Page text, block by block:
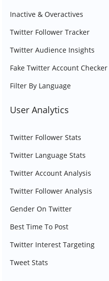
Inactive & Overactives
Twitter Follower Tracker
Twitter Audience Insights
Fake Twitter Account Checker
Filter By Language
User Analytics
Twitter Follower Stats
Twitter Language Stats
Twitter Account Analysis
Twitter Follower Analysis
Gender On Twitter
Best Time To Post
Twitter Interest Targeting
Tweet Stats